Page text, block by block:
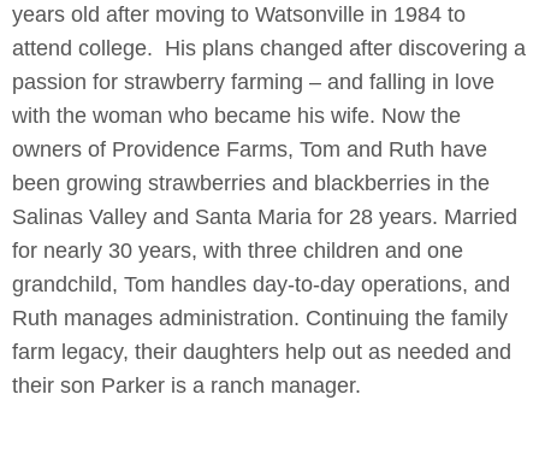
years old after moving to Watsonville in 1984 to
attend college. His plans changed after discovering a
passion for strawberry farming – and falling in love
with the woman who became his wife. Now the
owners of Providence Farms, Tom and Ruth have
been growing strawberries and blackberries in the
Salinas Valley and Santa Maria for 28 years. Married
for nearly 30 years, with three children and one
grandchild, Tom handles day-to-day operations, and
Ruth manages administration. Continuing the family
farm legacy, their daughters help out as needed and
their son Parker is a ranch manager.